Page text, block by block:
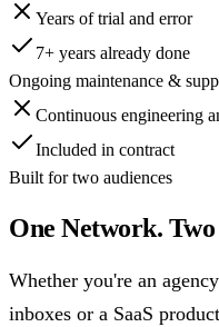
Years of trial and error
7+ years already done
Ongoing maintenance &
Continuous engineering
Included in contract
Built for two audiences
One Network. Two
Whether you're an
inboxes or a SaaS